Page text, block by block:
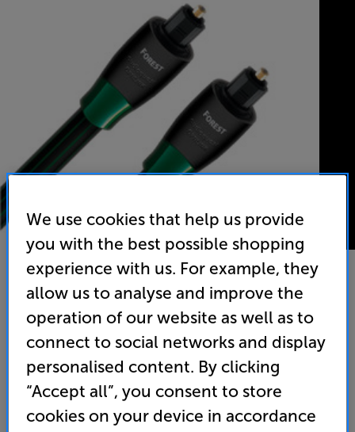
AudioQuest Forest Optical 3m - In-Store Clearance
5.0 (3) Write a review
Clearance
Options:
(Required)
Unfortunately this product is no longer available.
We use cookies that help us provide
you with the best possible shopping
experience with us. For example, they
allow us to analyse and improve the
operation of our website as well as to
connect to social networks and display
personalised content. By clicking
“Accept all”, you consent to store
cookies on your device in accordance